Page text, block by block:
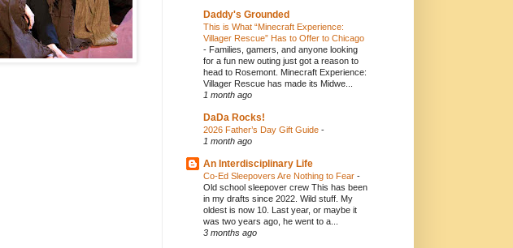
Daddy's Grounded
This is What “Minecraft Experience:
Villager Rescue” Has to Offer to Chicago
- Families, gamers, and anyone looking
for a fun new outing just got a reason to
head to Rosemont. Minecraft Experience:
Villager Rescue has made its Midwe...
1 month ago
DaDa Rocks!
2026 Father’s Day Gift Guide -
1 month ago
An Interdisciplinary Life
Co-Ed Sleepovers Are Nothing to Fear -
Old school sleepover crew This has been
in my drafts since 2022. Wild stuff. My
oldest is now 10. Last year, or maybe it
was two years ago, he went to a...
3 months ago